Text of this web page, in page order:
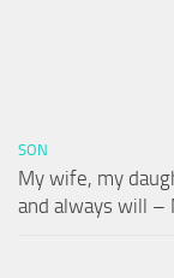
SON
My wife, my
and always will –